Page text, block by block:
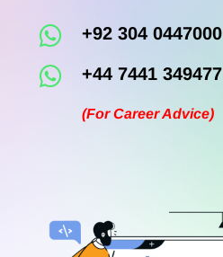
 +92 304 0447000
 +44 7441 349477
(For Career Advice)